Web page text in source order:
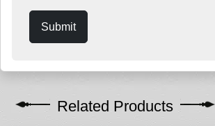
Submit
Related Products